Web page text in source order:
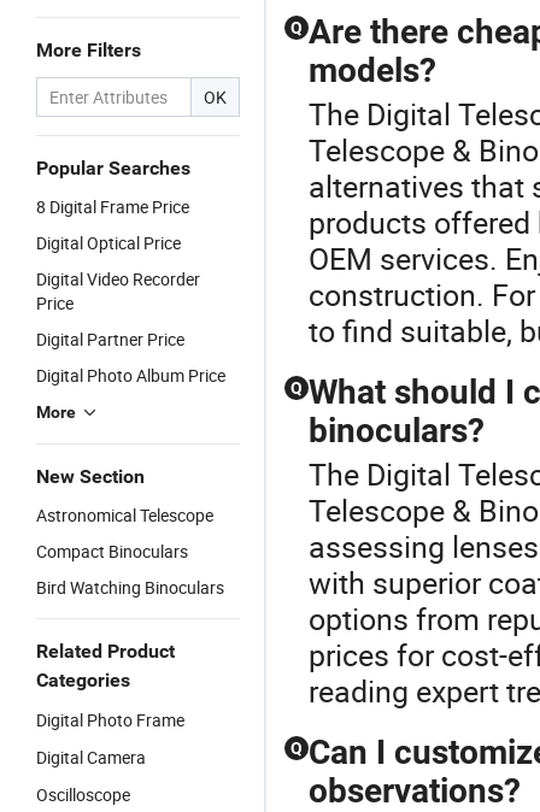
More Filters
OK
Popular Searches
8 Digital Frame Price
Digital Optical Price
Digital Video Recorder
Price
Digital Partner Price
Digital Photo Album Price
More
New Section
Astronomical Telescope
Compact Binoculars
Bird Watching Binoculars
Related Product
Categories
Digital Photo Frame
Digital Camera
Oscilloscope
Q Are there
models?
The Digital
Telescope &
alternatives that
products
OEM services.
construction.
to find suitable,
Q What should I
binoculars?
The Digital
Telescope &
assessing
with superior
options from
prices for cost-
reading expert
Q Can I
observations?